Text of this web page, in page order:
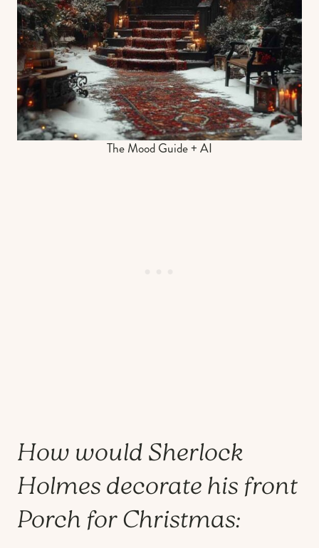
The Mood Guide + AI
How would Sherlock
Holmes decorate his front
Porch for Christmas: